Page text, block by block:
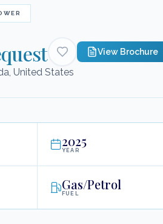
View Brochure
United States
2025
YEAR
Gas/Petrol
FUEL